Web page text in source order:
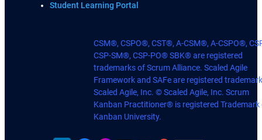
Student Learning Portal
CSM®, CSPO®, CST®, A-CSM®, A-CSPO®,
CSP-SM®, CSP-PO® SBK® are registered
trademarks of Scrum Alliance. Scaled Agile
Framework and SAFe are registered
Scaled Agile, Inc. © Scaled Agile, Inc. Scrum
Kanban Practitioner® is registered Trademark
Kanban University.